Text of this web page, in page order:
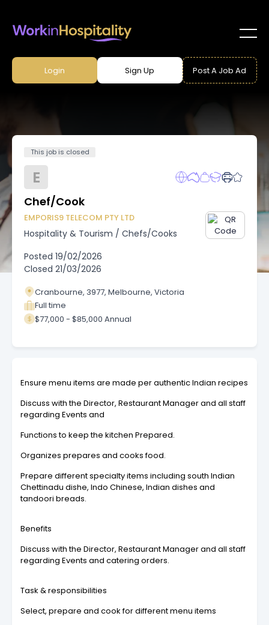
Login Sign Up Post A Job Ad
This job is closed
E
Chef/Cook
EMPORIS9 TELECOM PTY LTD
Hospitality & Tourism / Chefs/Cooks
Posted 19/02/2026
Closed 21/03/2026
Cranbourne, 3977, Melbourne, Victoria
Full time
$77,000 - $85,000 Annual
Ensure menu items are made per authentic Indian recipes
Discuss with the Director, Restaurant Manager and all staff
regarding Events and
Functions to keep the kitchen Prepared.
Organizes prepares and cooks food.
Prepare different specialty items including south Indian
Chettinadu dishe, Indo Chinese, Indian dishes and
tandoori breads.
Benefits
Discuss with the Director, Restaurant Manager and all staff
regarding Events and catering orders.
Task & responsibilities
Select, prepare and cook for different menu items